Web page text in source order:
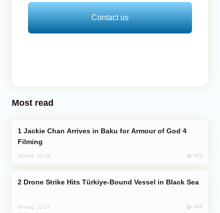
Contact us
Most read
Filming
04 Aug, 10:25 902
Drone Strike Hits Türkiye-Bound Vessel in Black Sea
04 Aug, 12:27 849